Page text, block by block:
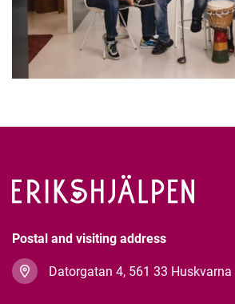
Postal and visiting address
Datorgatan 4, 561 33 Huskvarna